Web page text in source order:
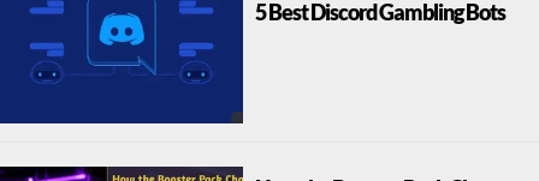
5 Best Discord Gambling Bots